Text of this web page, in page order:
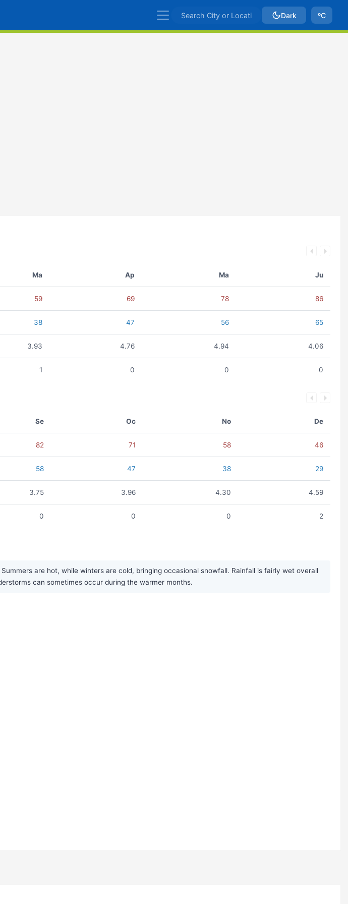
Dark ºC
Ma Ap Ma Ju
59 69 78 86
38 47 56 65
3.93 4.76 4.94 4.06
1 0 0 0
Se Oc No De
82 71 58 46
58 47 38 29
3.75 3.96 4.30 4.59
0 0 0 2
are hot, while winters are cold, bringing occasional snowfall. Rainfall is fairly wet overall
can sometimes occur during the warmer months.